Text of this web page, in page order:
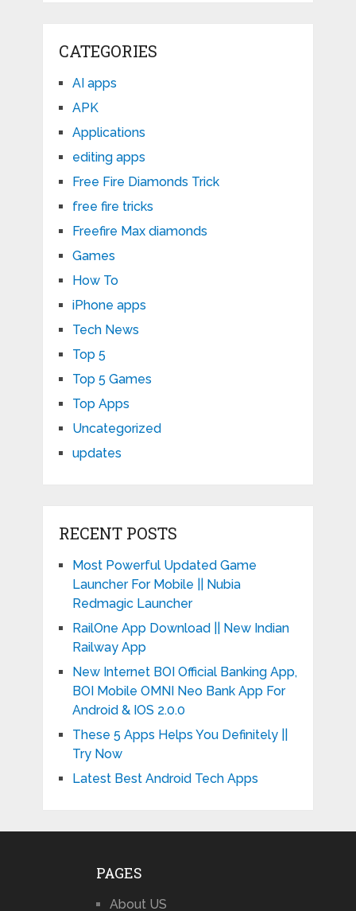
CATEGORIES
AI apps
APK
Applications
editing apps
Free Fire Diamonds Trick
free fire tricks
Freefire Max diamonds
Games
How To
iPhone apps
Tech News
Top 5
Top 5 Games
Top Apps
Uncategorized
updates
RECENT POSTS
Most Powerful Updated Game
Launcher For Mobile || Nubia
Redmagic Launcher
RailOne App Download || New Indian
Railway App
New Internet BOI Official Banking App,
BOI Mobile OMNI Neo Bank App For
Android & IOS 2.0.0
These 5 Apps Helps You Definitely ||
Try Now
Latest Best Android Tech Apps
PAGES
About US